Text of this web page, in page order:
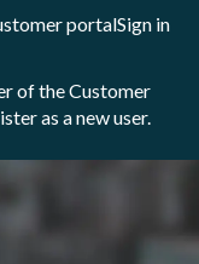
portalSign in
of the Customer
as a new user.